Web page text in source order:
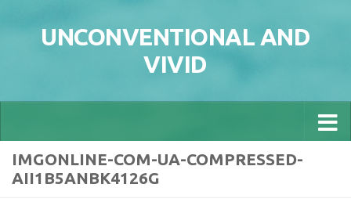
UNCONVENTIONAL AND
VIVID
IMGONLINE-COM-UA-COMPRESSED-
AII1B5ANBK4126G